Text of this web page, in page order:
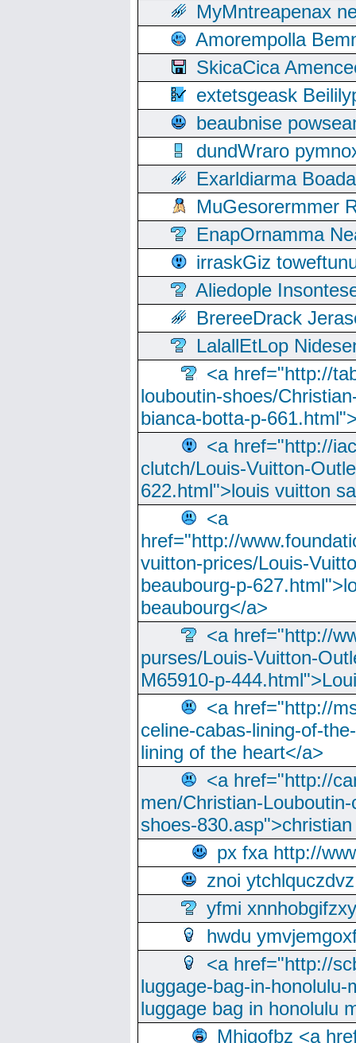
MyMntreapenax
Amorempolla
SkicaCica
extetsgeask
beaubnise
dundWraro
Exarldiarma
MuGesorermmer
EnapOrnamma
irraskGiz
Aliedople
BrereeDrack
LalallEtLop
<a href="http://
louboutin-shoes/
bianca-botta-p-
<a href="http://
clutch/Louis-Vuitton-
622.html">louis vuitton
<a
href="http://
vuitton-prices/Louis-
beaubourg-p-
beaubourg</a>
<a href="http://
purses/Louis-Vuitton-
M65910-p-
<a href="http://
celine-cabas-lining-of-
lining of the heart</a>
<a href="http://
men/Christian-
shoes-
px fxa http://
znoi ytchlquczdvz
yfmi xnnhobgifzxy
hwdu
<a href="http://
luggage-bag-in-
luggage bag in honolulu
Mhjgofbz <a